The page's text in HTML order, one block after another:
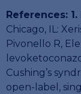
References: 1.
Chicago, IL:
Pivonello R,
Cushing’s
open-label,